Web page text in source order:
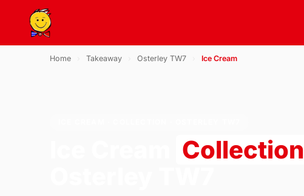
Home Takeaway Osterley TW7 Ice Cream
Collection